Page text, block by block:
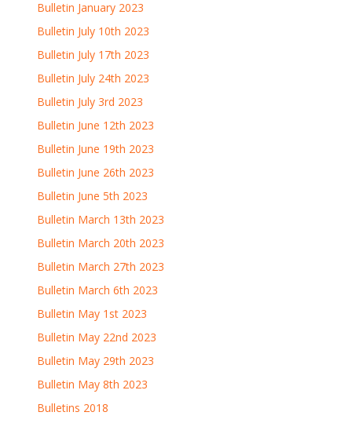
Bulletin January 2023
Bulletin July 10th 2023
Bulletin July 17th 2023
Bulletin July 24th 2023
Bulletin July 3rd 2023
Bulletin June 12th 2023
Bulletin June 19th 2023
Bulletin June 26th 2023
Bulletin June 5th 2023
Bulletin March 13th 2023
Bulletin March 20th 2023
Bulletin March 27th 2023
Bulletin March 6th 2023
Bulletin May 1st 2023
Bulletin May 22nd 2023
Bulletin May 29th 2023
Bulletin May 8th 2023
Bulletins 2018